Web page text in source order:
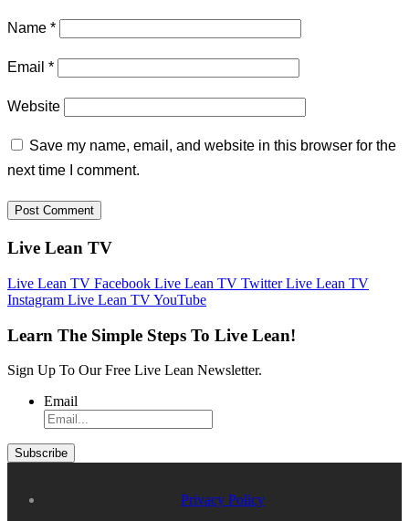
Name *
Email *
Website
Save my name, email, and website in this browser for the
next time I comment.
Live Lean TV
Live Lean TV Facebook Live Lean TV TwitterLive Lean TV
Instagram Live Lean TV YouTube
Learn The Simple Steps To Live Lean!
Sign Up To Our Free Live Lean Newsletter.
Email
Privacy Policy